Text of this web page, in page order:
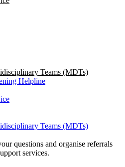
Teams (MDTs)
Helpline
Teams (MDTs)
questions and organise referrals
services.